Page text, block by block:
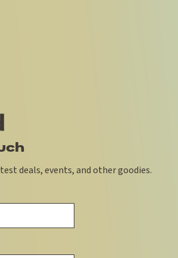
deals, events, and other goodies.